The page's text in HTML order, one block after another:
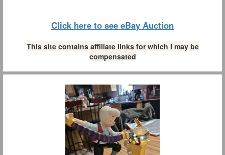
Click here to see eBay Auction
This site contains affiliate links for which I may be
compensated